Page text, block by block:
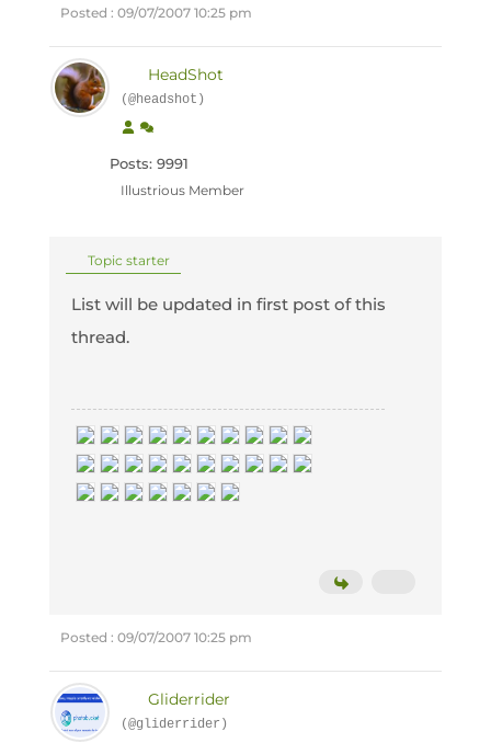
Posted : 09/07/2007 10:25 pm
HeadShot
(@headshot)
Posts: 9991
Illustrious Member
Topic starter
List will be updated in first post of this
thread.
Posted : 09/07/2007 10:25 pm
Gliderrider
(@gliderrider)